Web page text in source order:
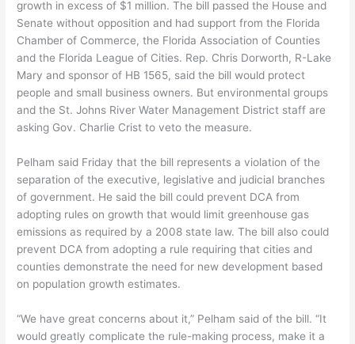
growth in excess of $1 million. The bill passed the House and
Senate without opposition and had support from the Florida
Chamber of Commerce, the Florida Association of Counties
and the Florida League of Cities. Rep. Chris Dorworth, R-Lake
Mary and sponsor of HB 1565, said the bill would protect
people and small business owners. But environmental groups
and the St. Johns River Water Management District staff are
asking Gov. Charlie Crist to veto the measure.
Pelham said Friday that the bill represents a violation of the
separation of the executive, legislative and judicial branches
of government. He said the bill could prevent DCA from
adopting rules on growth that would limit greenhouse gas
emissions as required by a 2008 state law. The bill also could
prevent DCA from adopting a rule requiring that cities and
counties demonstrate the need for new development based
on population growth estimates.
“We have great concerns about it,” Pelham said of the bill. “It
would greatly complicate the rule-making process, make it a